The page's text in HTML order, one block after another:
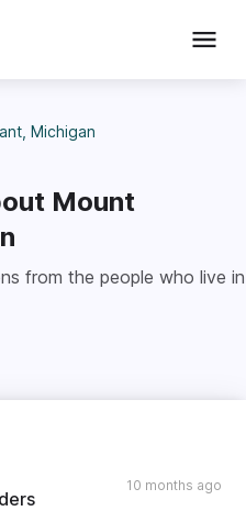
Michigan
Mount
from the people who live in
10 months ago